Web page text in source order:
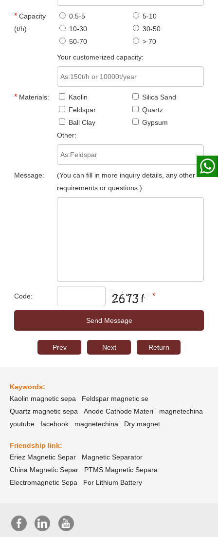
* Capacity
(t/h):
0.5-5
5-10
10-30
30-50
50-70
> 70
Your customerized capacity:
* Materials: Kaolin
Silica Sand
Feldspar
Quartz
Ball Clay
Gypsum
Other:
Message:
(You can fill in more inquiry details, any other
requirements or questions.)
Code: *
Prev Next Return
Keywords:
Kaolin magnetic sepa
Feldspar magnetic se
Quartz magnetic sepa
Anode Cathode Materi
magnetechina
youtube
facebook magnetechina Dry magnet
Friendship link:
Eriez Magnetic Separ
Magnetic Separator
China Magnetic Separ
PTMS Magnetic Separa
Electromagnetic Sepa
For Lithium Battery